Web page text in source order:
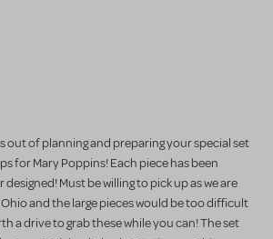
out of planning and preparing your special set
for Mary Poppins! Each piece has been
Must be willing to pick up as we are
and the large pieces would be too difficult
a drive to grab these while you can! The set